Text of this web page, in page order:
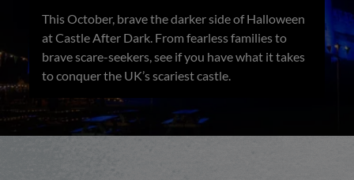
This October, brave the darker side of Halloween
at Castle After Dark. From fearless families to
brave scare-seekers, see if you have what it takes
to conquer the UK’s scariest castle.